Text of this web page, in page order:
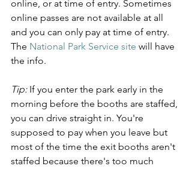
online, or at time of entry. Sometimes
online passes are not available at all
and you can only pay at time of entry.
The National Park Service site will have
the info.
Tip: If you enter the park early in the
morning before the booths are staffed,
you can drive straight in. You're
supposed to pay when you leave but
most of the time the exit booths aren't
staffed because there's too much